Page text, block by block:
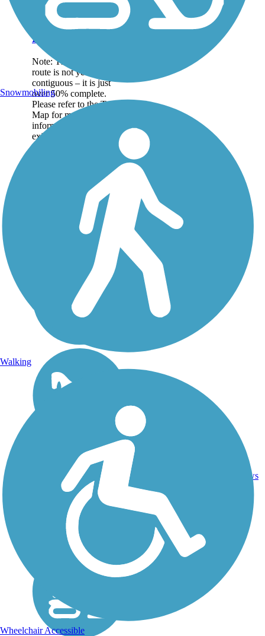
Great American
Rail-Trail
Note: This developing
route is not yet fully
contiguous – it is just
over 50% complete.
Please refer to the Trail
Map for more
information on the
existing sections of trail,
as well as the online...
DC,
IA, ID,
IL, IN,
MD,
MT,
NE,
OH,
PA,
WV,
reviews
Snowmobiling
Walking
Wheelchair Accessible